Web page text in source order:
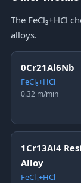
The FeCl₃+HCl
alloys.
0Cr21Al6Nb
FeCl₃+HCl
0.32 m/min
1Cr13Al4
Alloy
FeCl₃+HCl